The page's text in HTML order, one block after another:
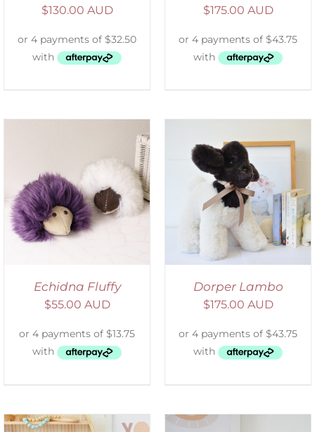
$130.00 AUD $175.00 AUD
Echidna Fluffy
$55.00 AUD
SELECT OPTIONS
/
DETAILS
Dorper Lambo
$175.00 AUD